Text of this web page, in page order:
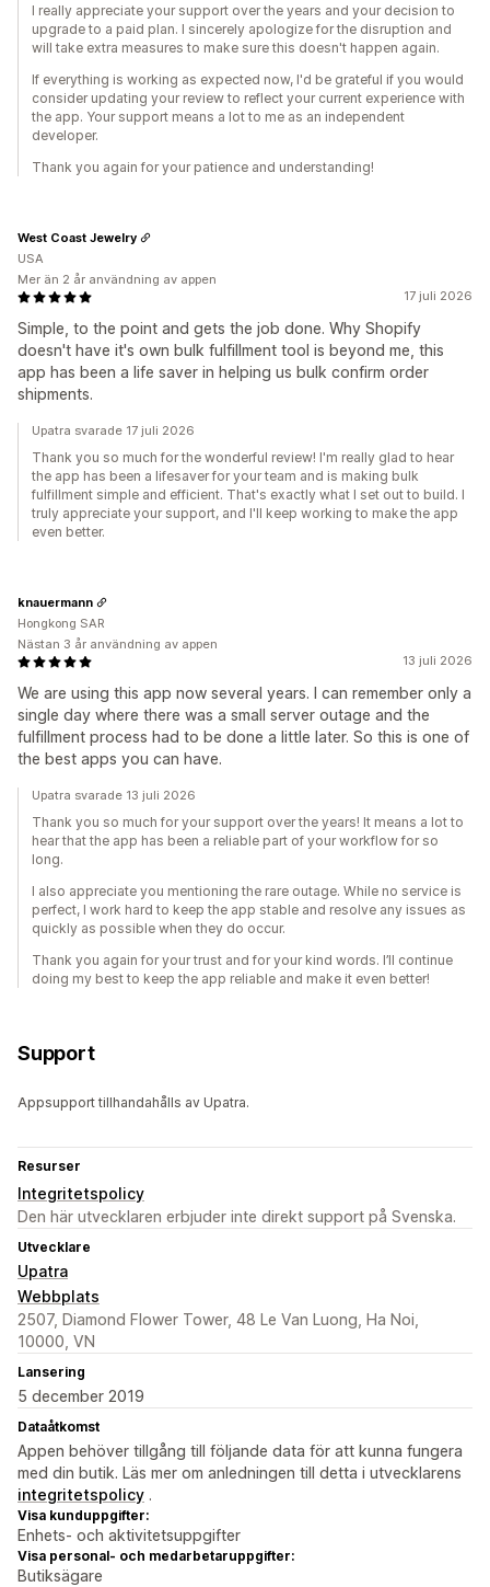
I really appreciate your support over the years and your decision to
upgrade to a paid plan. I sincerely apologize for the disruption and
will take extra measures to make sure this doesn't happen again.
If everything is working as expected now, I'd be grateful if you would
consider updating your review to reflect your current experience with
the app. Your support means a lot to me as an independent
developer.
Thank you again for your patience and understanding!
17 juli 2026
Simple, to the point and gets the job done. Why Shopify
doesn't have it's own bulk fulfillment tool is beyond me, this
app has been a life saver in helping us bulk confirm order
shipments.
West Coast Jewelry
USA
Mer än 2 år användning av appen
Upatra svarade 17 juli 2026
Thank you so much for the wonderful review! I'm really glad to hear
the app has been a lifesaver for your team and is making bulk
fulfillment simple and efficient. That's exactly what I set out to build. I
truly appreciate your support, and I'll keep working to make the app
even better.
13 juli 2026
We are using this app now several years. I can remember only a
single day where there was a small server outage and the
fulfillment process had to be done a little later. So this is one of
the best apps you can have.
knauermann
Hongkong SAR
Nästan 3 år användning av appen
Upatra svarade 13 juli 2026
Thank you so much for your support over the years! It means a lot to
hear that the app has been a reliable part of your workflow for so
long.
I also appreciate you mentioning the rare outage. While no service is
perfect, I work hard to keep the app stable and resolve any issues as
quickly as possible when they do occur.
Thank you again for your trust and for your kind words. I’ll continue
doing my best to keep the app reliable and make it even better!
Support
Appsupport tillhandahålls av Upatra.
Resurser
Integritetspolicy
Den här utvecklaren erbjuder inte direkt support på Svenska.
Utvecklare
Upatra
Webbplats
2507, Diamond Flower Tower, 48 Le Van Luong, Ha Noi,
10000, VN
Lansering
5 december 2019
Dataåtkomst
Appen behöver tillgång till följande data för att kunna fungera
med din butik. Läs mer om anledningen till detta i utvecklarens
integritetspolicy .
Visa kunduppgifter:
Enhets- och aktivitetsuppgifter
Visa personal- och medarbetaruppgifter:
Butiksägare